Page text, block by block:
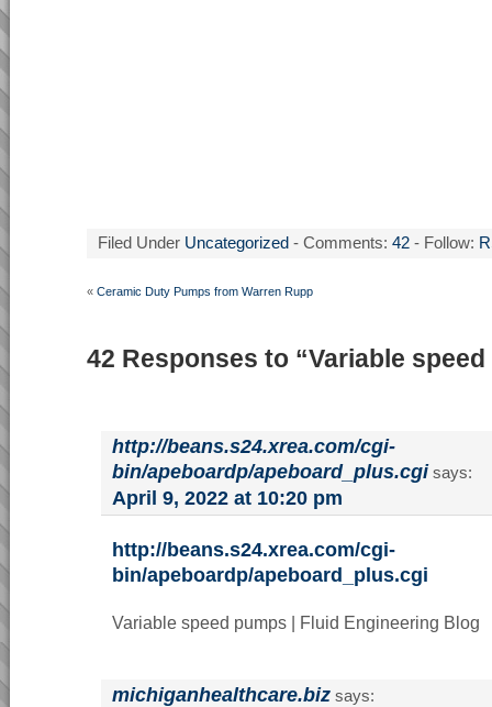
Filed Under Uncategorized - Comments: 42 - Follow:
« Ceramic Duty Pumps from Warren Rupp
42 Responses to “Variable
http://beans.s24.xrea.com/cgi-
bin/apeboardp/apeboard_plus.cgi says:
April 9, 2022 at 10:20 pm
http://beans.s24.xrea.com/cgi-
bin/apeboardp/apeboard_plus.cgi
Variable speed pumps | Fluid Engineering Blog
michiganhealthcare.biz says: